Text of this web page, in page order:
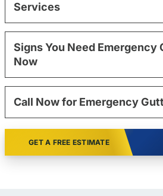
Services
Signs You Need Emergency
Now
Call Now for Emergency
GET A FREE ESTIMATE